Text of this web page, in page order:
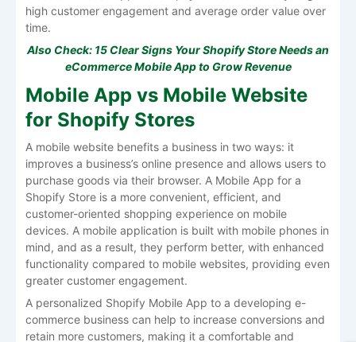
high customer engagement and average order value over
time.
Also Check: 15 Clear Signs Your Shopify Store Needs an
eCommerce Mobile App to Grow Revenue
Mobile App vs Mobile Website
for Shopify Stores
A mobile website benefits a business in two ways: it
improves a business’s online presence and allows users to
purchase goods via their browser. A Mobile App for a
Shopify Store is a more convenient, efficient, and
customer-oriented shopping experience on mobile
devices. A mobile application is built with mobile phones in
mind, and as a result, they perform better, with enhanced
functionality compared to mobile websites, providing even
greater customer engagement.
A personalized Shopify Mobile App to a developing e-
commerce business can help to increase conversions and
retain more customers, making it a comfortable and